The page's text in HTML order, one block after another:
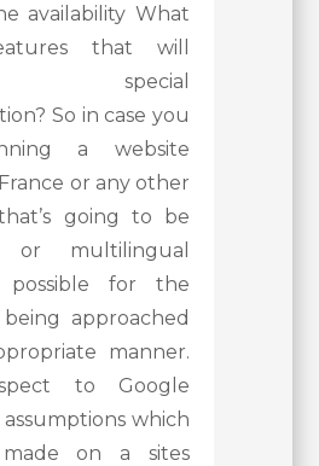
availability What
that will
special
So in case you
a website
or any other
going to be
or multilingual
for the
approached
manner.
to Google
which
on a sites